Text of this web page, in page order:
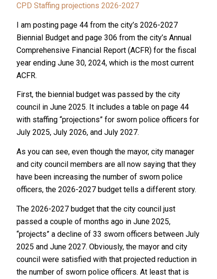
CPD Staffing projections 2026-2027
I am posting page 44 from the city’s 2026-2027
Biennial Budget and page 306 from the city’s Annual
Comprehensive Financial Report (ACFR) for the fiscal
year ending June 30, 2024, which is the most current
ACFR.
First, the biennial budget was passed by the city
council in June 2025. It includes a table on page 44
with staffing “projections” for sworn police officers for
July 2025, July 2026, and July 2027.
As you can see, even though the mayor, city manager
and city council members are all now saying that they
have been increasing the number of sworn police
officers, the 2026-2027 budget tells a different story.
The 2026-2027 budget that the city council just
passed a couple of months ago in June 2025,
“projects” a decline of 33 sworn officers between July
2025 and June 2027. Obviously, the mayor and city
council were satisfied with that projected reduction in
the number of sworn police officers. At least that is